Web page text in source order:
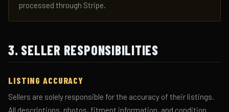
processed through Stripe.
3. SELLER RESPONSIBILITIES
LISTING ACCURACY
Sellers are solely responsible for the accuracy of their listings.
All descriptions, photos, fitment information, and condition